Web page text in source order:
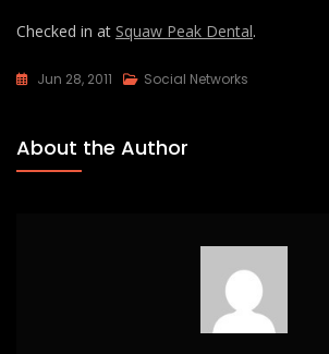
Checked in at Squaw Peak Dental.
Jun 28, 2011 Social Networks
About the Author